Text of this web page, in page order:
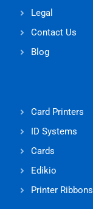
Legal
Contact Us
Blog
Card Printers
ID Systems
Cards
Edikio
Printer Ribbons